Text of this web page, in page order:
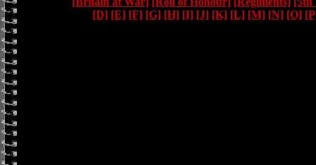
[D] [E] [F] [G] [H] [I] [J] [K] [L] [M] [N] [O]